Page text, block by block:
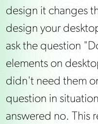
design it changes
design your
ask the question
elements on
didn't need them
question in
answered no. This